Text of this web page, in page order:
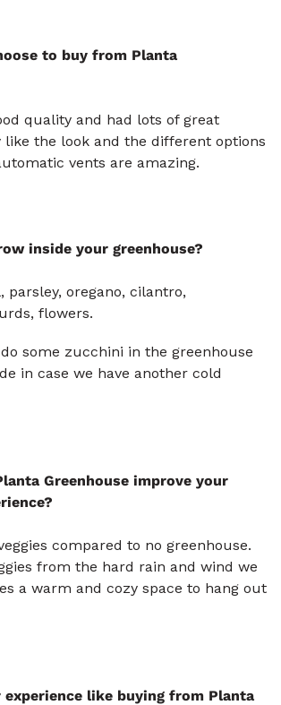
to buy from Planta
quality and had lots of great
like the look and the different options
vents are amazing.
inside your greenhouse?
parsley, oregano, cilantro,
flowers.
some zucchini in the greenhouse
in case we have another cold
Greenhouse improve your
compared to no greenhouse.
from the hard rain and wind we
a warm and cozy space to hang out
experience like buying from Planta